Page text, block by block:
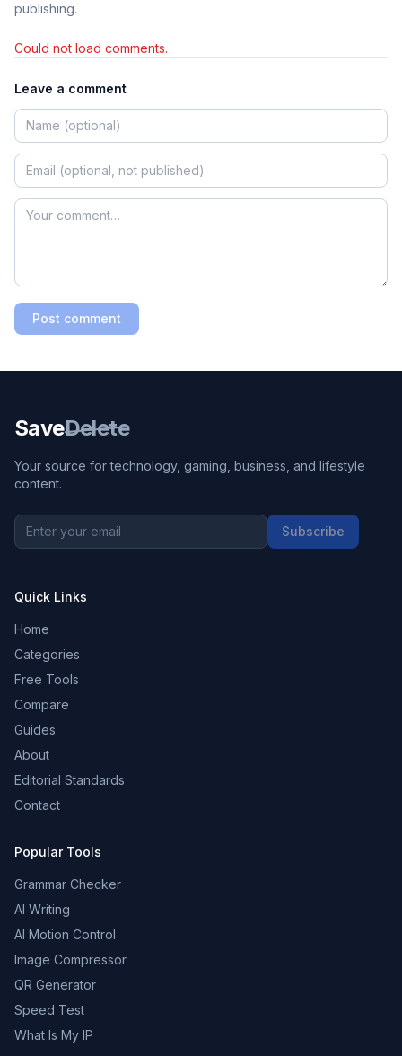
publishing.
Could not load comments.
Leave a comment
Post comment
SaveDelete
Your source for technology, gaming, business, and lifestyle
content.
Subscribe
Quick Links
Home
Categories
Free Tools
Compare
Guides
About
Editorial Standards
Contact
Popular Tools
Grammar Checker
AI Writing
AI Motion Control
Image Compressor
QR Generator
Speed Test
What Is My IP